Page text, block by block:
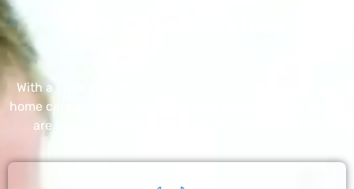
With a Little Help Home Care LLC provides exceptional
home care services. The home care services listed below
are provided with the highest care and attention